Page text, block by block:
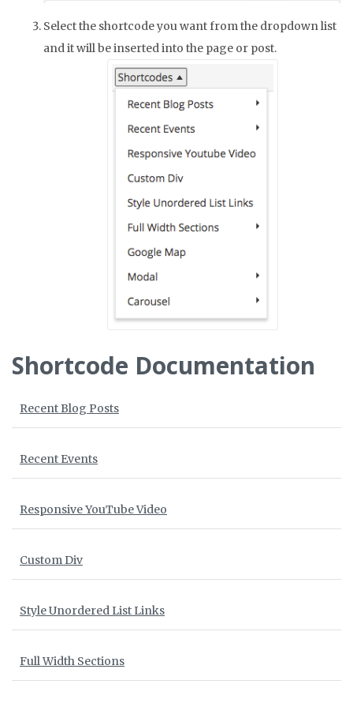
Select the shortcode you want from the dropdown list
and it will be inserted into the page or post.
Shortcode Documentation
Recent Blog Posts
Recent Events
Responsive YouTube Video
Custom Div
Style Unordered List Links
Full Width Sections